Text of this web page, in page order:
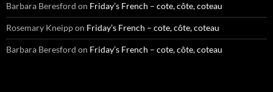
Barbara Beresford on Friday’s French – cote, côte, coteau
Rosemary Kneippon Friday’s French – cote, côte, coteau
Barbara Beresford on Friday’s French – cote, côte, coteau